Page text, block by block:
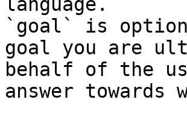
`goal` is
goal you are
behalf of the
answer